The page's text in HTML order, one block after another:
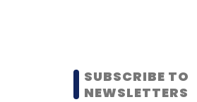
SUBSCRIBE TO
NEWSLETTERS